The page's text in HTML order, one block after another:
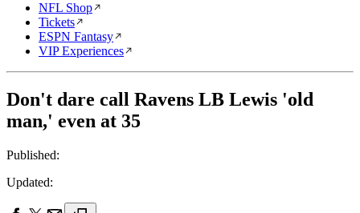
NFL Shop
Tickets
ESPN Fantasy
VIP Experiences
Don't dare call Ravens LB Lewis 'old
man,' even at 35
Published:
Updated: